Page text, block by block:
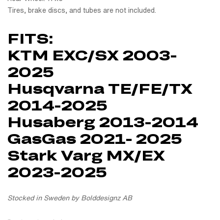
Tires, brake discs, and tubes are not included.
FITS:
KTM EXC/SX 2003-
2025
Husqvarna TE/FE/TX
2014-2025
Husaberg 2013-2014
GasGas 2021- 2025
Stark Varg MX/EX
2023-2025
Stocked in Sweden by Bolddesignz AB